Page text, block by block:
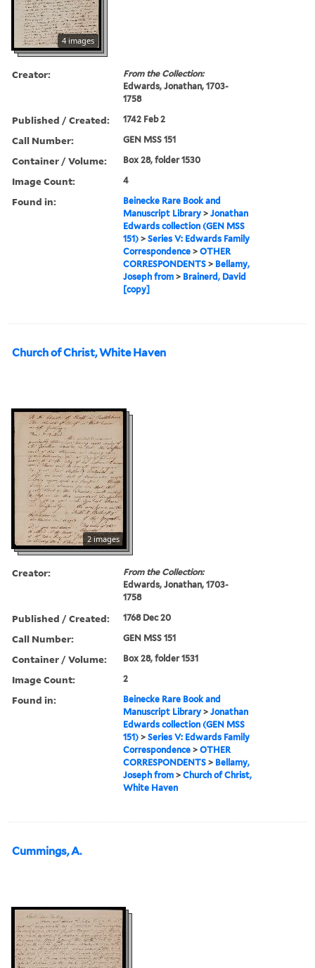
4 images
Creator:
From the Collection:
Edwards, Jonathan, 1703-
1758
Published / Created: 1742 Feb 2
Call Number: GEN MSS 151
Container / Volume: Box 28, folder 1530
Image Count: 4
Found in:
Beinecke Rare Book and
Manuscript Library >Jonathan
Edwards collection (GEN MSS
151) >Series V: Edwards Family
Correspondence >OTHER
CORRESPONDENTS > Bellamy,
Joseph from > Brainerd, David
[copy]
Church of Christ, White Haven
2 images
Creator:
From the Collection:
Edwards, Jonathan, 1703-
1758
Published / Created: 1768 Dec 20
Call Number: GEN MSS 151
Container / Volume: Box 28, folder 1531
Image Count: 2
Found in:
Beinecke Rare Book and
Manuscript Library >Jonathan
Edwards collection (GEN MSS
151) >Series V: Edwards Family
Correspondence >OTHER
CORRESPONDENTS > Bellamy,
Joseph from >Church of Christ,
White Haven
Cummings, A.